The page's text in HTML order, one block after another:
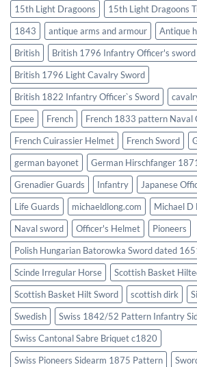
15th Light Dragoons
15th Light Dragoons
1843
antique arms and armour Antique
British
British 1796 Infantry Officer's sword
British 1796 Light Cavalry Sword
British 1822 Infantry Officer`s Sword
Epee
French
French 1833 pattern Naval
French Cuirassier Helmet
French Sword
german bayonet
German Hirschfanger
Grenadier Guards
Infantry
Japanese
Life Guards
michaeldlong.com
Michael D
Naval sword
Officer's Helmet
Pioneers
Polish Hungarian Batorowka Sword dated
Scinde Irregular Horse
Scottish Basket
Scottish Basket Hilt Sword
scottish dirk
Swedish
Swiss 1842/52 Pattern Infantry
Swiss Cantonal Sabre Briquet c1820
Swiss Pioneers Sidearm 1875 Pattern